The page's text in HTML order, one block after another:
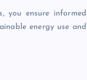
you ensure informed
energy use and